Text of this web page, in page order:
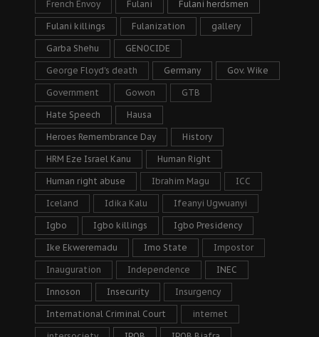
French Envoy Fulani Fulani herdsmen
Fulani killings Fulanization gallery
Garba Shehu GENOCIDE
George Floyd's death Germany Gov. Wike
Government Gowon GTB
Hate Speech Hausa
Heroes Remembrance Day History
HRM Eze Israel Kanu Human Right
Human right abuse Ibrahim Magu ICC
Iceland Idika Kalu Ifeanyi Ugwuanyi
Igbo Igbo killings Igbo Presidency
Ike Ekweremadu Imo State Impostor
Inauguration Independence INEC
Innoson Insecurity Insurgency
International Criminal Court internet